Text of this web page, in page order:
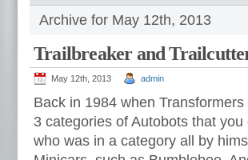
Archive for May 12th, 2013
Trailbreaker and
May 12th, 2013 admin
Back in 1984 when
3 categories of Autobots that
who was in a category all by